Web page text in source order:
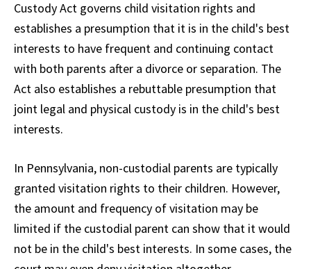
Custody Act governs child visitation rights and
establishes a presumption that it is in the child's best
interests to have frequent and continuing contact
with both parents after a divorce or separation. The
Act also establishes a rebuttable presumption that
joint legal and physical custody is in the child's best
interests.
In Pennsylvania, non-custodial parents are typically
granted visitation rights to their children. However,
the amount and frequency of visitation may be
limited if the custodial parent can show that it would
not be in the child's best interests. In some cases, the